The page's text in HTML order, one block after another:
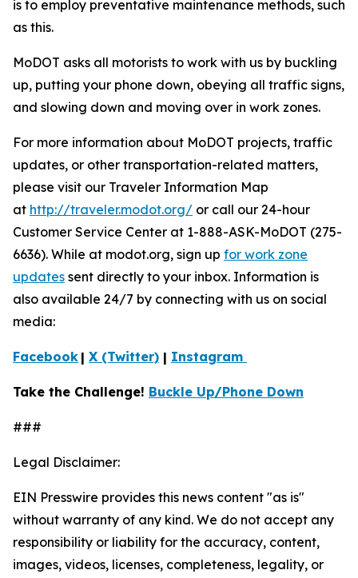
is to employ preventative maintenance methods, such
as this.
MoDOT asks all motorists to work with us by buckling
up, putting your phone down, obeying all traffic signs,
and slowing down and moving over in work zones.
For more information about MoDOT projects, traffic
updates, or other transportation-related matters,
please visit our Traveler Information Map
at http://traveler.modot.org/ or call our 24-hour
Customer Service Center at 1-888-ASK-MoDOT (275-
6636). While at modot.org, sign up for work zone
updates sent directly to your inbox. Information is
also available 24/7 by connecting with us on social
media:
Facebook | X (Twitter) | Instagram
Take the Challenge! Buckle Up/Phone Down
###
Legal Disclaimer:
EIN Presswire provides this news content "as is"
without warranty of any kind. We do not accept any
responsibility or liability for the accuracy, content,
images, videos, licenses, completeness, legality, or